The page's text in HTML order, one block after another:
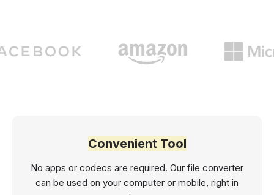
Convenient Tool
No apps or codecs are required. Our file converter
can be used on your computer or mobile, right in